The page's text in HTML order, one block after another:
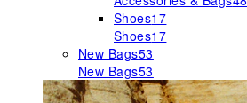
Shoes17
Shoes17
New Bags53
New Bags53